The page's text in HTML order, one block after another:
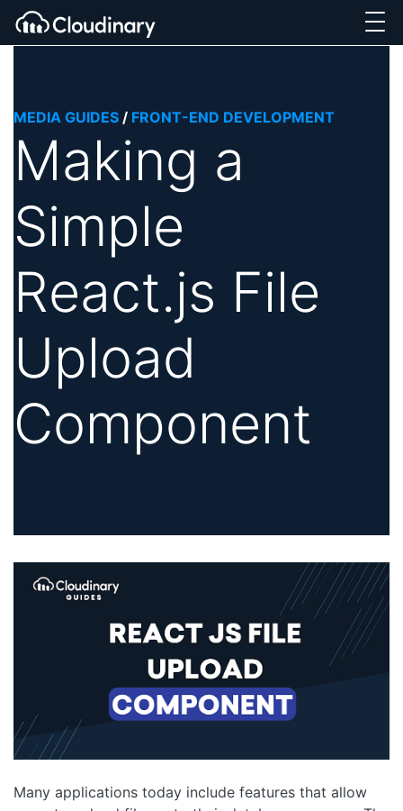
MEDIA GUIDES / FRONT-END DEVELOPMENT
Making a
Simple
React.js File
Upload
Component
Many applications today include features that allow